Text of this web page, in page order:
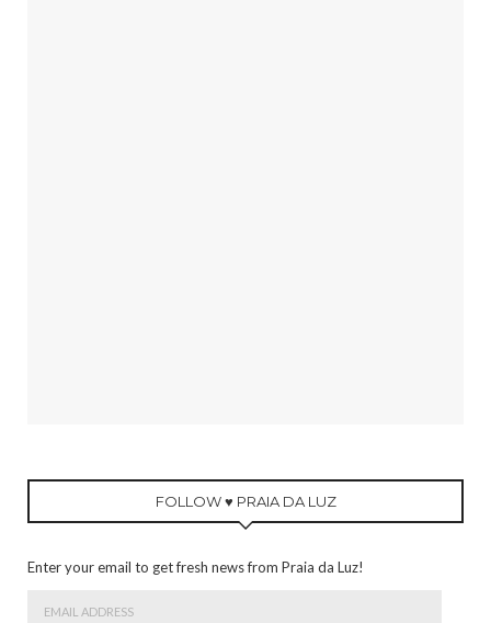
FOLLOW ♥ PRAIA DA LUZ
Enter your email to get fresh news from Praia da Luz!